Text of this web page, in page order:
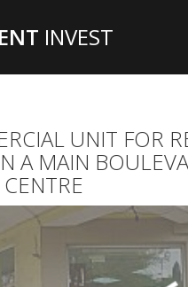
INVEST
UNIT FOR
A MAIN